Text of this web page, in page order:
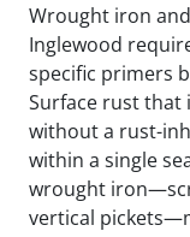
Wrought iron
Inglewood
specific primers
Surface rust that
without a rust-
within a single
wrought
vertical